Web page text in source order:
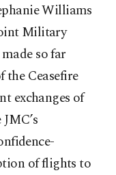
Williams
Military
so far
Ceasefire
exchanges of
of flights to